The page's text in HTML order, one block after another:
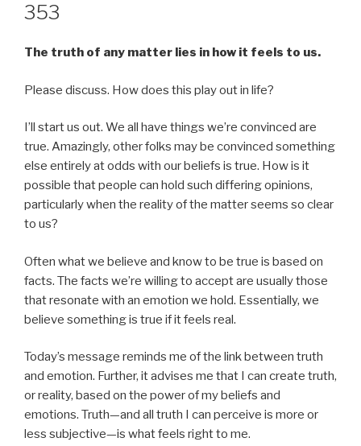
353
The truth of any matter lies in how it feels to us.
Please discuss. How does this play out in life?
I’ll start us out. We all have things we’re convinced are
true. Amazingly, other folks may be convinced something
else entirely at odds with our beliefs is true. How is it
possible that people can hold such differing opinions,
particularly when the reality of the matter seems so clear
to us?
Often what we believe and know to be true is based on
facts. The facts we’re willing to accept are usually those
that resonate with an emotion we hold. Essentially, we
believe something is true if it feels real.
Today’s message reminds me of the link between truth
and emotion. Further, it advises me that I can create truth,
or reality, based on the power of my beliefs and
emotions. Truth—and all truth I can perceive is more or
less subjective—is what feels right to me.